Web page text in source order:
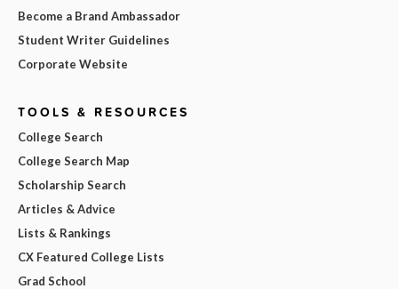
Become a Brand Ambassador
Student Writer Guidelines
Corporate Website
TOOLS & RESOURCES
College Search
College Search Map
Scholarship Search
Articles & Advice
Lists & Rankings
CX Featured College Lists
Grad School